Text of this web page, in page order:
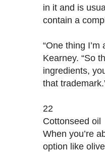
in it and is
contain a
“One thing
Kearney. “So
ingredients,
that
22
Cottonseed oil
When you’re
option like